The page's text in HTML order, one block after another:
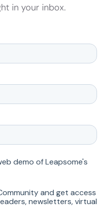
in your inbox.